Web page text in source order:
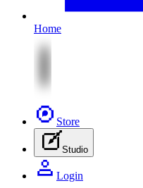
Home
Store
Studio
Login